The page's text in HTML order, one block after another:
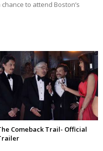
chance to attend Boston’s
Comeback Trail- Official